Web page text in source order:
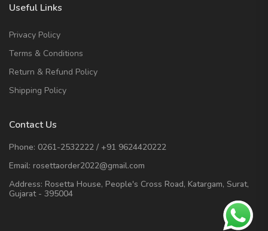
Useful Links
Privacy Policy
Terms & Conditions
Return & Refund Policy
Shipping Policy
Contact Us
Phone: 0261-2532222 / +91 9624420222
Email: rosettaorder2022@gmail.com
Address: Rosetta House, People's Cross Road, Katargam, Surat,
Gujarat - 395004